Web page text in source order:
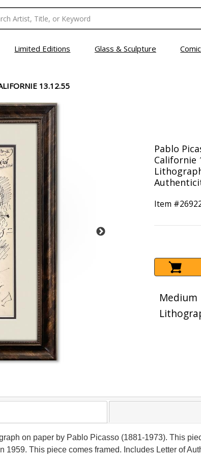
Limited Editions Glass & Sculpture
13.12.55
Pablo
Californie
Item #
Medium
on paper by Pablo Picasso (1881-1973). This
This piece comes framed. Includes Letter of